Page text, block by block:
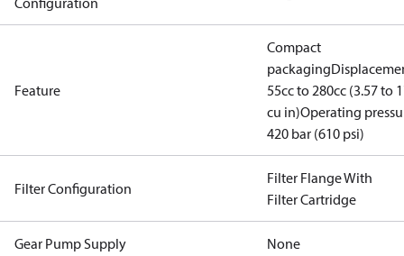
Feature
Compact
packaging
55cc to 280cc (3.57 to
cu in)Operating
420 bar (610 psi)
Filter Configuration
Filter Flange With
Filter Cartridge
Gear Pump Supply None